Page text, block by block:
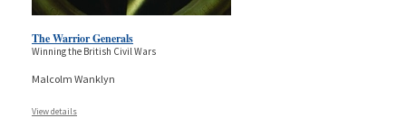
The Warrior Generals
Winning the British Civil Wars
Malcolm Wanklyn
View details